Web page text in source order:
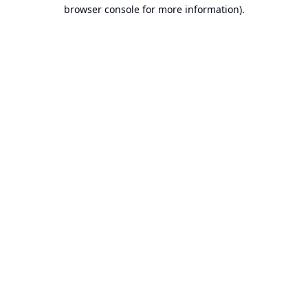
browser console for more information).